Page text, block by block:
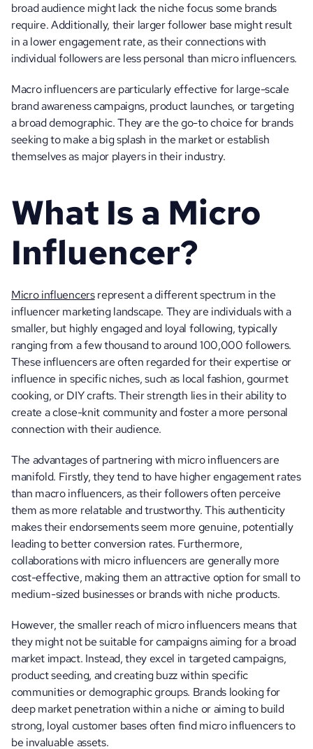
broad audience might lack the niche focus some brands
require. Additionally, their larger follower base might result
in a lower engagement rate, as their connections with
individual followers are less personal than micro influencers.
Macro influencers are particularly effective for large-scale
brand awareness campaigns, product launches, or targeting
a broad demographic. They are the go-to choice for brands
seeking to make a big splash in the market or establish
themselves as major players in their industry.
What Is a Micro
Influencer?
Micro influencers represent a different spectrum in the
influencer marketing landscape. They are individuals with a
smaller, but highly engaged and loyal following, typically
ranging from a few thousand to around 100,000 followers.
These influencers are often regarded for their expertise or
influence in specific niches, such as local fashion, gourmet
cooking, or DIY crafts. Their strength lies in their ability to
create a close-knit community and foster a more personal
connection with their audience.
The advantages of partnering with micro influencers are
manifold. Firstly, they tend to have higher engagement rates
than macro influencers, as their followers often perceive
them as more relatable and trustworthy. This authenticity
makes their endorsements seem more genuine, potentially
leading to better conversion rates. Furthermore,
collaborations with micro influencers are generally more
cost-effective, making them an attractive option for small to
medium-sized businesses or brands with niche products.
However, the smaller reach of micro influencers means that
they might not be suitable for campaigns aiming for a broad
market impact. Instead, they excel in targeted campaigns,
product seeding, and creating buzz within specific
communities or demographic groups. Brands looking for
deep market penetration within a niche or aiming to build
strong, loyal customer bases often find micro influencers to
be invaluable assets.